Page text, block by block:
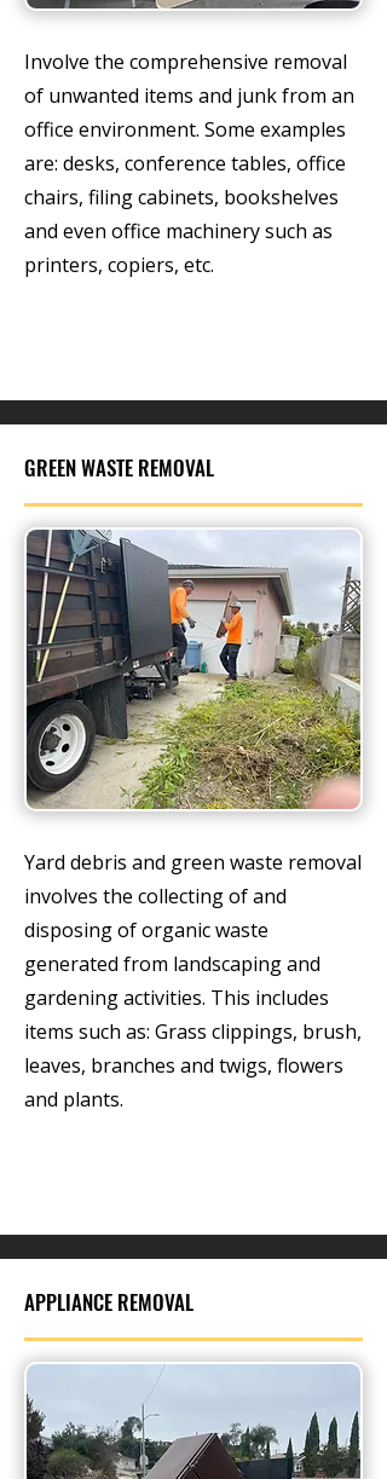
Involve the comprehensive removal
of unwanted items and junk from an
office environment. Some examples
are: desks, conference tables, office
chairs, filing cabinets, bookshelves
and even office machinery such as
printers, copiers, etc.
GREEN WASTE REMOVAL
Yard debris and green waste removal
involves the collecting of and
disposing of organic waste
generated from landscaping and
gardening activities. This includes
items such as: Grass clippings, brush,
leaves, branches and twigs, flowers
and plants.
APPLIANCE REMOVAL